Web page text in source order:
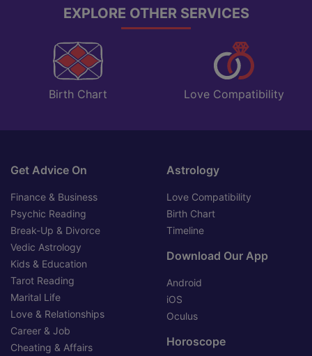
EXPLORE OTHER SERVICES
Birth Chart Love Compatibility
Get Advice On
Finance & Business
Psychic Reading
Break-Up & Divorce
Vedic Astrology
Kids & Education
Tarot Reading
Marital Life
Love & Relationships
Career & Job
Cheating & Affairs
Astrology
Love Compatibility
Birth Chart
Timeline
Download Our App
Android
iOS
Oculus
Horoscope